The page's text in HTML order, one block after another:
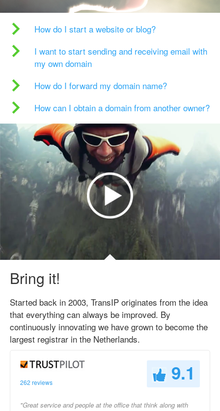
How do I start a website or blog?
I want to start sending and receiving email with
my own domain
How do I forward my domain name?
How can I obtain a domain from another owner?
Bring it!
Started back in 2003, TransIP originates from the idea
that everything can always be improved. By
continuously innovating we have grown to become the
largest registrar in the Netherlands.
262 reviews 9.1
"Great service and people at the office that think along with